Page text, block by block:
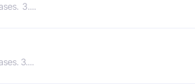
3....
3....